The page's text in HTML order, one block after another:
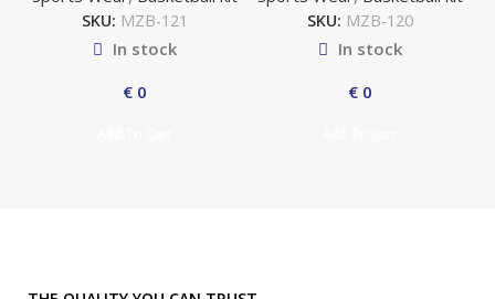
SKU: MZB-121
In stock
€ 0
SKU: MZB-120
In stock
€ 0